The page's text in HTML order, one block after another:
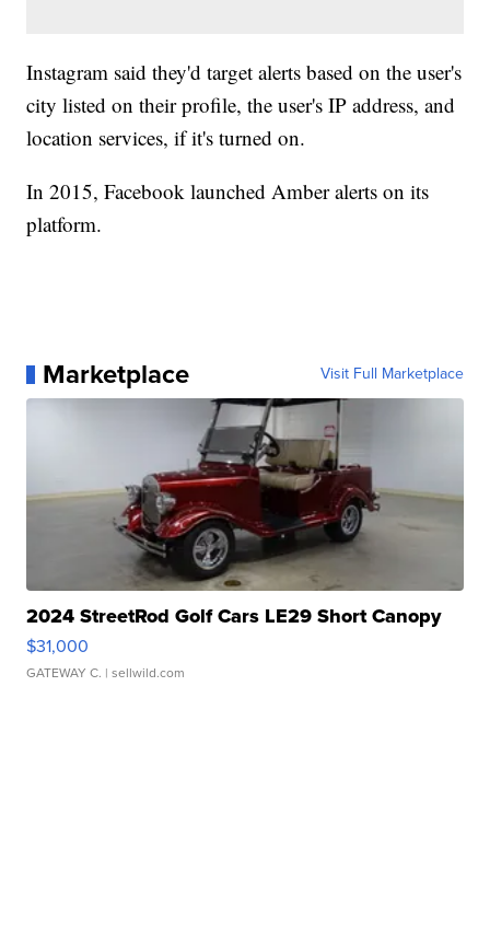
Instagram said they'd target alerts based on the user's
city listed on their profile, the user's IP address, and
location services, if it's turned on.
In 2015, Facebook launched Amber alerts on its
platform.
Marketplace Visit Full Marketplace
2024 StreetRod Golf Cars LE29 Short Canopy
$31,000
GATEWAY C. | sellwild.com